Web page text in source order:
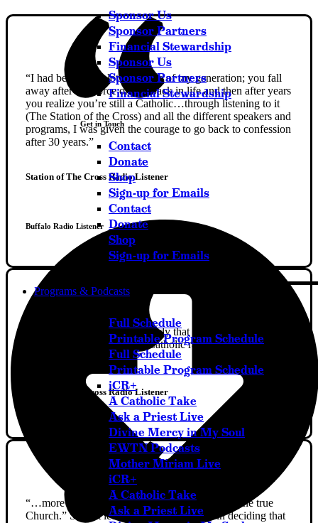
Sponsor Us
Sponsor Partners
Financial Stewardship
Sponsor Us
Sponsor Partners
Financial Stewardship
Get in Touch
Contact
Donate
Shop
Sign-up for Emails
Contact
Donate
Shop
Sign-up for Emails
Programs & Podcasts
Full Schedule
Printable Program Schedule
Full Schedule
Printable Program Schedule
iCR+
A Catholic Take
Ask a Priest Live
Divine Mercy in My Soul
EWTN Podcasts
Mother Miriam Live
iCR+
A Catholic Take
Ask a Priest Live
“I had been like a lot of people of my generation; you fall
away after a divorce or a setback in life and then after years
you realize you’re still a Catholic…through listening to it
(The Station of the Cross) and all the different speakers and
programs, I was given the courage to go back to confession
after 30 years.”
Station of The Cross Radio Listener
Buffalo Radio Listener
“I had never really told anybody that I had three abortions
in the past, and listening to Catholic radio made me seek
help and become healed.”
Station of The Cross Radio Listener
“…more and more I decided, “Yeah, this is the one true
Church.” So that led me in my conversion in deciding that